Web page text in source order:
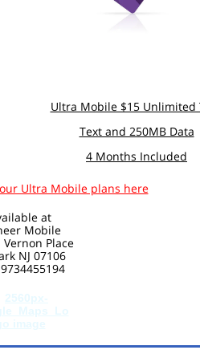
Ultra Mobile $15 Unlimited
Text and 250MB Data
4 Months Included
Ultra Mobile plans here
at
Mobile
Place
NJ 07106